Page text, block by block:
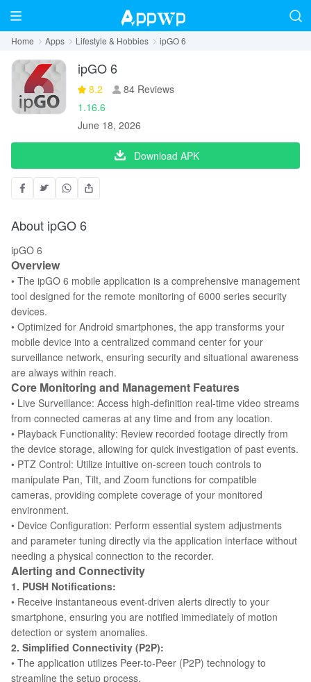
Home Apps Lifestyle & Hobbies ipGO 6
ipGO 6
8.2
84 Reviews
1.16.6
June 18, 2026
Download APK
About ipGO 6
ipGO 6
Overview
• The ipGO 6 mobile application is a comprehensive management
tool designed for the remote monitoring of 6000 series security
devices.
• Optimized for Android smartphones, the app transforms your
mobile device into a centralized command center for your
surveillance network, ensuring security and situational awareness
are always within reach.
Core Monitoring and Management Features
• Live Surveillance: Access high-definition real-time video streams
from connected cameras at any time and from any location.
• Playback Functionality: Review recorded footage directly from
the device storage, allowing for quick investigation of past events.
• PTZ Control: Utilize intuitive on-screen touch controls to
manipulate Pan, Tilt, and Zoom functions for compatible
cameras, providing complete coverage of your monitored
environment.
• Device Configuration: Perform essential system adjustments
and parameter tuning directly via the application interface without
needing a physical connection to the recorder.
Alerting and Connectivity
1. PUSH Notifications:
• Receive instantaneous event-driven alerts directly to your
smartphone, ensuring you are notified immediately of motion
detection or system anomalies.
2. Simplified Connectivity (P2P):
• The application utilizes Peer-to-Peer (P2P) technology to
streamline the setup process.